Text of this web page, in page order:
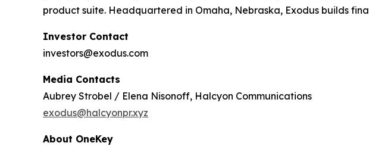
product suite. Headquartered in Omaha, Nebraska, Exodus builds
Investor Contact
investors@exodus.com
Media Contacts
Aubrey Strobel / Elena Nisonoff, Halcyon Communications
exodus@halcyonpr.xyz
About OneKey